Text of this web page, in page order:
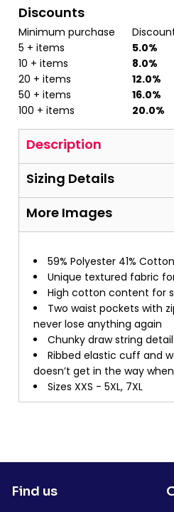
Discounts
Minimum purchase
5 + items
5.0%
10 + items
8.0%
20 + items
12.0%
50 + items
16.0%
100 + items
20.0%
Description
Sizing Details
More Images
59% Polyester 41%
Unique textured fabric
High cotton content for
Two waist pockets with
never lose anything again
Chunky draw string detail
Ribbed elastic cuff and
doesn’t get in the way
Sizes XXS - 5XL, 7XL
Find us